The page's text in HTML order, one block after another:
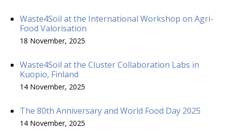
Waste4Soil at the International Workshop on Agri-
Food Valorisation
18 November, 2025
Waste4Soil at the Cluster Collaboration Labs in
Kuopio, Finland
14 November, 2025
The 80th Anniversary and World Food Day 2025
14 November, 2025